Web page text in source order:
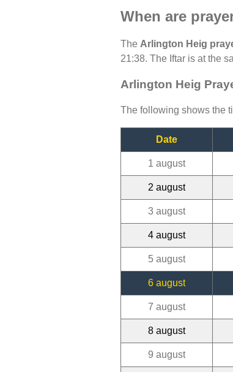
When are
The Arlington Heig
21:38. The Iftar is at the
Arlington Heig
The following shows the
Date
1 august
2 august
3 august
4 august
5 august
6 august
7 august
8 august
9 august